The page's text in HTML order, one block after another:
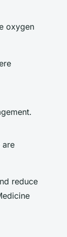
oxygen
are
reduce